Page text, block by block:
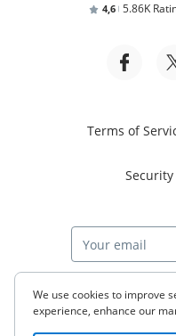
4,6 5.86K
Terms of
We use cookies to improve
experience, enhance our